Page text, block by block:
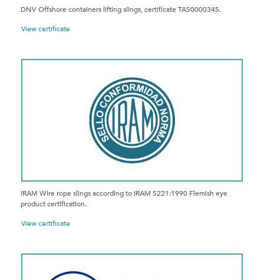
DNV Offshore containers lifting slings, certificate TAS0000345.
View certificate
IRAM Wire rope slings according to IRAM 5221:1990 Flemish eye
product certification.
View certificate